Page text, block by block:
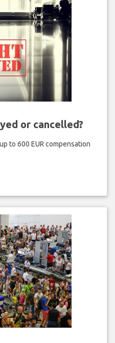
or cancelled?
to 600 EUR compensation